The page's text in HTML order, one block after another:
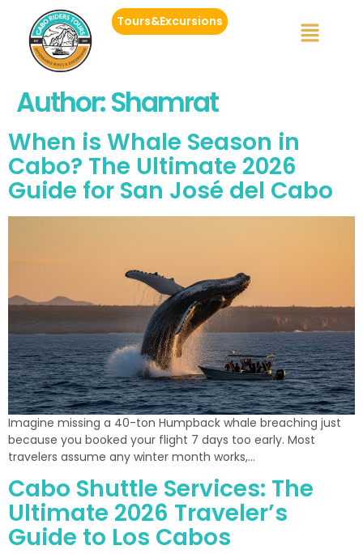
Tours&Excursions
Author:Shamrat
When is Whale Season in
Cabo? The Ultimate 2026
Guide for San José del Cabo
Imagine missing a 40-ton Humpback whale breaching just
because you booked your flight 7 days too early. Most
travelers assume any winter month works,…
Cabo Shuttle Services: The
Ultimate 2026 Traveler’s
Guide to Los Cabos